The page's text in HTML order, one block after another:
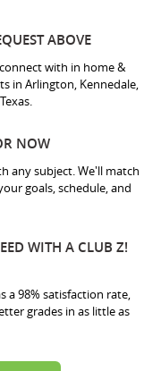
ABOVE
with in home &
in Arlington, Kennedale,
NOW
any subject. We'll match
goals, schedule, and
WITH A CLUB Z!
a 98% satisfaction rate,
grades in as little as